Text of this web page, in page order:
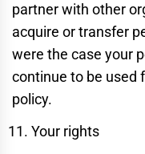
partner with other
acquire or transfer
were the case your
continue to be used
policy.
Your rights